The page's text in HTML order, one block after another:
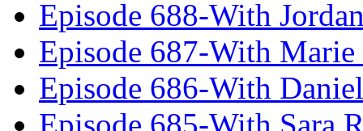
Episode 688-With
Episode 687-With
Episode 686-With